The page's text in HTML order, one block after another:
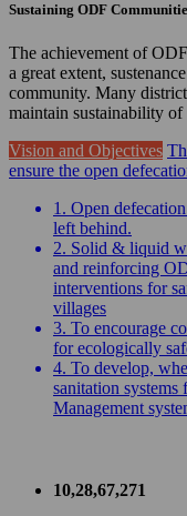
Sustaining ODF
The achievement of
a great extent,
community. Many
maintain sustainability of
Vision and Objectives
ensure the open
1. Open
left behind.
2. Solid & liquid
and reinforcing
interventions for
villages
3. To encourage
for ecologically
4. To develop,
sanitation
Management
10,28,67,271